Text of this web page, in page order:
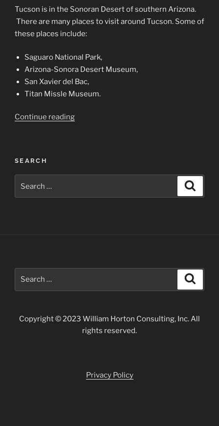
Tucson is in the Sonoran Desert of southern Arizona.
There are many places to visit around Tucson. Some of
these places include:
Saguaro National Park,
Arizona-Sonora Desert Museum,
San Xavier del Bac,
Titan Missle Museum.
Continue reading“Tucson,
SEARCH
for:
Copyright © 2023 William Horton Consulting, Inc. All
rights reserved.
Privacy Policy